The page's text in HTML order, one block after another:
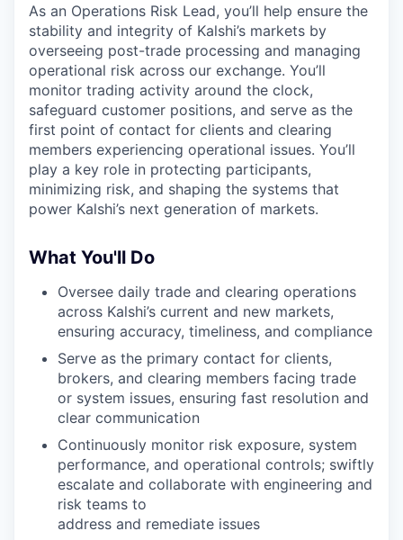
As an Operations Risk Lead, you’ll help ensure the
stability and integrity of Kalshi’s markets by
overseeing post-trade processing and managing
operational risk across our exchange. You’ll
monitor trading activity around the clock,
safeguard customer positions, and serve as the
first point of contact for clients and clearing
members experiencing operational issues. You’ll
play a key role in protecting participants,
minimizing risk, and shaping the systems that
power Kalshi’s next generation of markets.
What You'll Do
Oversee daily trade and clearing operations
across Kalshi’s current and new markets,
ensuring accuracy, timeliness, and compliance
Serve as the primary contact for clients,
brokers, and clearing members facing trade
or system issues, ensuring fast resolution and
clear communication
Continuously monitor risk exposure, system
performance, and operational controls; swiftly
escalate and collaborate with engineering and
risk teams to
address and remediate issues